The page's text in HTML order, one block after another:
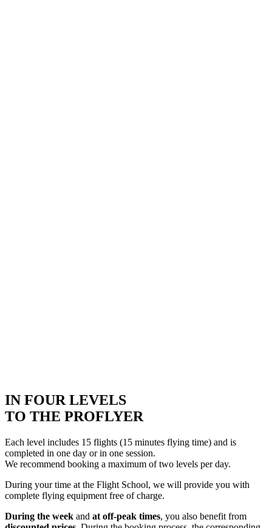
IN FOUR LEVELS
TO THE PROFLYER
Each level includes 15 flights (15 minutes flying time) and is
completed in one day or in one session.
We recommend booking a maximum of two levels per day.
During your time at the Flight School, we will provide you with
complete flying equipment free of charge.
During the week and at off-peak times, you also benefit from